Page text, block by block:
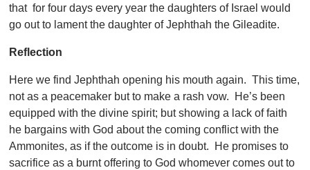
that for four days every year the daughters of Israel would
go out to lament the daughter of Jephthah the Gileadite.
Reflection
Here we find Jephthah opening his mouth again. This time,
not as a peacemaker but to make a rash vow. He’s been
equipped with the divine spirit; but showing a lack of faith
he bargains with God about the coming conflict with the
Ammonites, as if the outcome is in doubt. He promises to
sacrifice as a burnt offering to God whomever comes out to